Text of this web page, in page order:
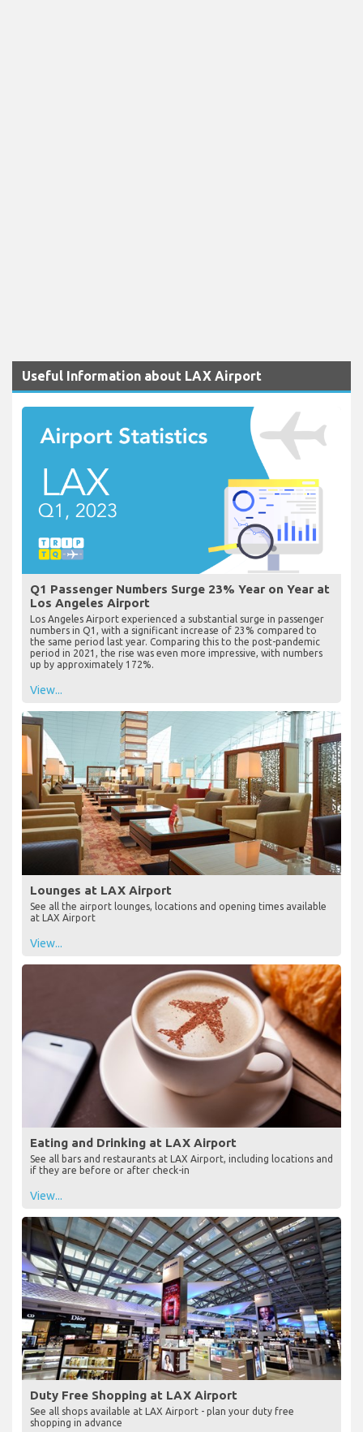
Useful Information about LAX Airport
Q1 Passenger Numbers Surge 23% Year on Year at
Los Angeles Airport
Los Angeles Airport experienced a substantial surge in passenger
numbers in Q1, with a significant increase of 23% compared to
the same period last year. Comparing this to the post-pandemic
period in 2021, the rise was even more impressive, with numbers
up by approximately 172%.
View...
Lounges at LAX Airport
See all the airport lounges, locations and opening times available
at LAX Airport
View...
Eating and Drinking at LAX Airport
See all bars and restaurants at LAX Airport, including locations and
if they are before or after check-in
View...
Duty Free Shopping at LAX Airport
See all shops available at LAX Airport - plan your duty free
shopping in advance